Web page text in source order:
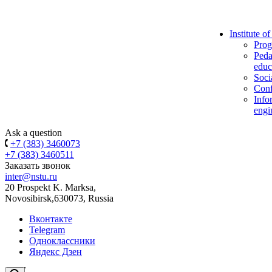
Institute
Ask a question
+7 (383) 3460073
+7 (383) 3460511
Заказать звонок
inter@nstu.ru
20 Prospekt K. Marksa,
Novosibirsk,630073, Russia
Вконтакте
Telegram
Одноклассники
Яндекс Дзен